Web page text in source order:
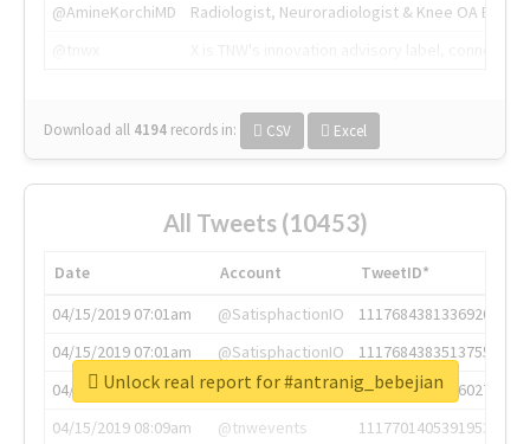
@AmineKorchiMD
Radiologist, Neuroradiologist & Knee OA
Download all 4194 records in: CSV Excel
All Tweets (10453)
Date Account
TweetID*
04/15/2019 07:01am
@SatisphactionIO
1117684381336920064
04/15/2019 07:01am
@SatisphactionIO
1117684383513755649
04/15/2019 07:03am
@annaercilla
1117684805876027392
04/15/2019 08:09am
@tnwevents
1117701405391953920
Unlock real report for #antranig_bebejian